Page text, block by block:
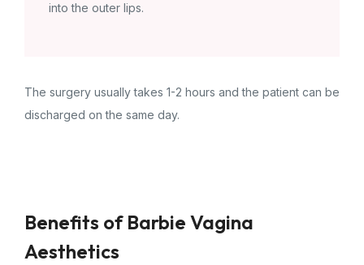
into the outer lips.
The surgery usually takes 1-2 hours and the patient can be
discharged on the same day.
Benefits of Barbie Vagina
Aesthetics